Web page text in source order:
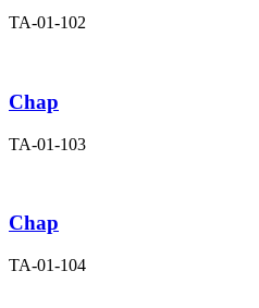
TA-01-102
Chap
TA-01-103
Chap
TA-01-104